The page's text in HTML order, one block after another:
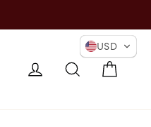
Log in Search
USD